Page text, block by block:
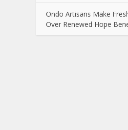
Ondo Artisans Make
Over Renewed Hope